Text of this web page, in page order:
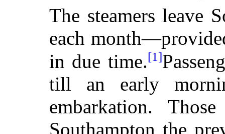
The steamers leave
each
in due time.[1]
till an early
embarkation.
Southampton the